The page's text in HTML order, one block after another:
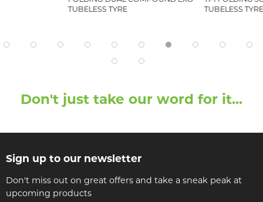
TUBELESS TYRE
TUBELESS TYRE
Don't just take our word for it...
Sign up to our newsletter
Don't miss out on great offers and take a sneak peak at
upcoming products